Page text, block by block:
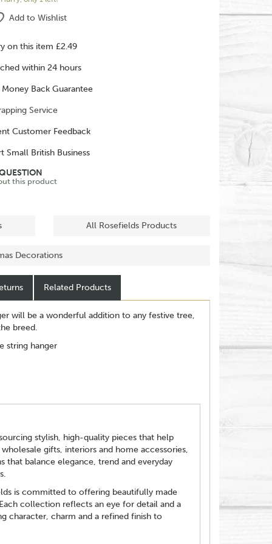
Add to Wishlist
on this item £2.49
within 24 hours
Money Back Guarantee
Service
Customer Feedback
Small British Business
this product
All Rosefields Products
Decorations
Related Products
will be a wonderful addition to any festive tree,
breed.
string hanger
stylish, high-quality pieces that help
gifts, interiors and home accessories,
balance elegance, trend and everyday
is committed to offering beautifully made
collection reflects an eye for detail and a
character, charm and a refined finish to